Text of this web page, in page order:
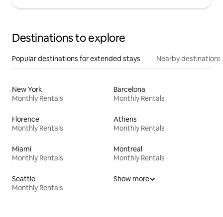
Destinations to explore
Popular destinations for extended stays Nearby destinations
New York
Monthly Rentals
Barcelona
Monthly Rentals
Florence
Monthly Rentals
Athens
Monthly Rentals
Miami
Monthly Rentals
Montreal
Monthly Rentals
Seattle
Monthly Rentals
Show more